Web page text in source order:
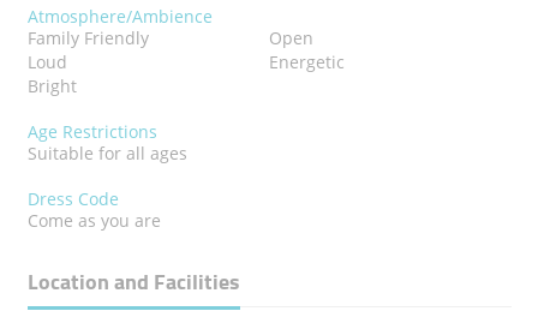
Atmosphere/Ambience
Family Friendly
Open
Loud
Energetic
Bright
Age Restrictions
Suitable for all ages
Dress Code
Come as you are
Location and Facilities